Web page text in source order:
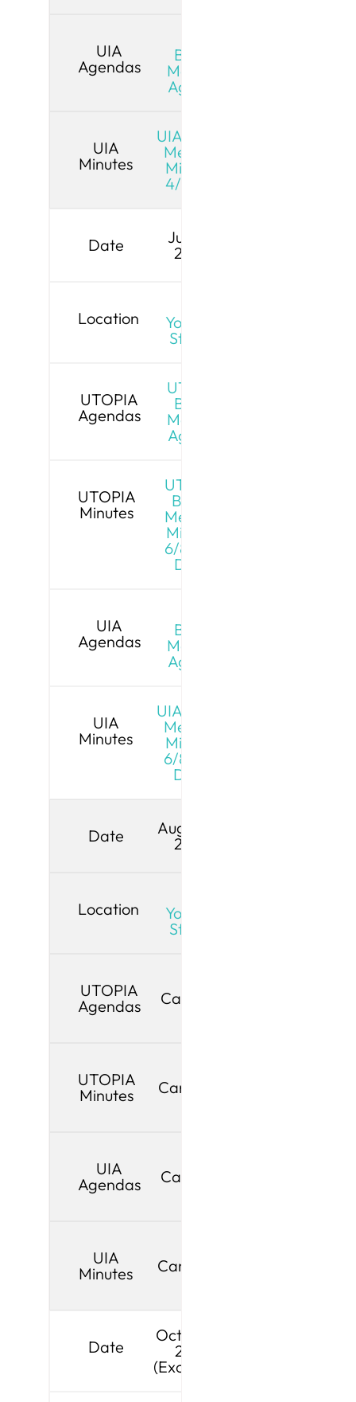
UIA
Agendas
Board
Meeting
Agenda
UIA
Minutes
UIA Board
Meeting
Minutes
4/13/26
Date
June 8,
2026
Location
YouTube
Stream
UTOPIA
Agendas
UTOPIA
Board
Meeting
Agenda
UTOPIA
Minutes
UTOPIA
Board
Meeting
Minutes
6/8/26 -
Draft
UIA
Agendas
Board
Meeting
Agenda
UIA
Minutes
UIA Board
Meeting
Minutes
6/8/26 -
Draft
Date
August 10,
2026
Location
YouTube
Stream
UTOPIA
Agendas
Cancelled
UTOPIA
Minutes
Cancelled
UIA
Agendas
Cancelled
UIA
Minutes
Cancelled
Date
October 5,
2026
(Exception)